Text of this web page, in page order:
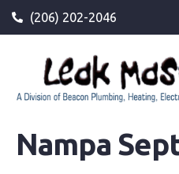
(206) 202-2046
Nampa